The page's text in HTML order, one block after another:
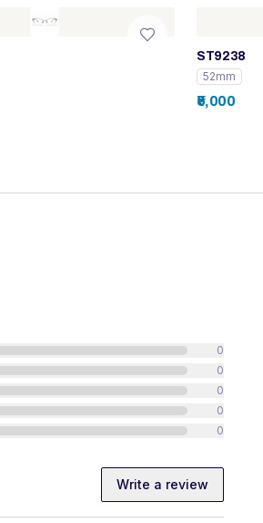
ST9238
52mm
₹5,000
0
0
0
0
0
Write a review